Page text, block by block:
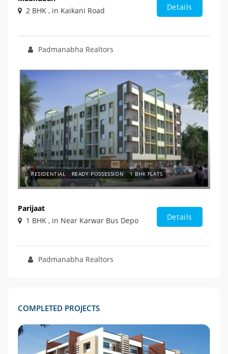
2 BHK , in Kaikani Road
Details
Padmanabha Realtors
RESIDENTIAL READY POSSESSION 1 BHK FLATS
Parijaat
1 BHK , in Near Karwar Bus Depo
Details
Padmanabha Realtors
COMPLETED PROJECTS